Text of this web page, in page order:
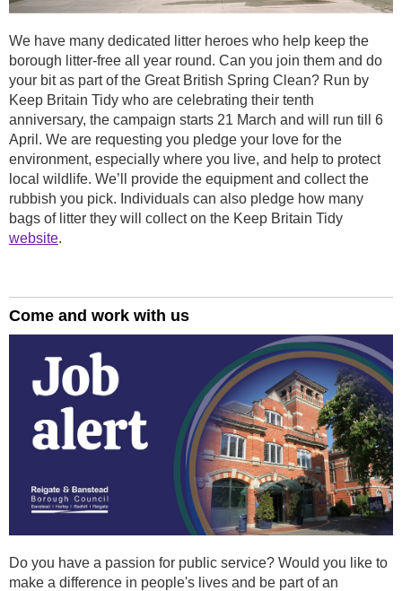
We have many dedicated litter heroes who help keep the
borough litter-free all year round. Can you join them and do
your bit as part of the Great British Spring Clean? Run by
Keep Britain Tidy who are celebrating their tenth
anniversary, the campaign starts 21 March and will run till 6
April. We are requesting you pledge your love for the
environment, especially where you live, and help to protect
local wildlife. We’ll provide the equipment and collect the
rubbish you pick. Individuals can also pledge how many
bags of litter they will collect on the Keep Britain Tidy
website.
Come and work with us
Do you have a passion for public service? Would you like to
make a difference in people's lives and be part of an